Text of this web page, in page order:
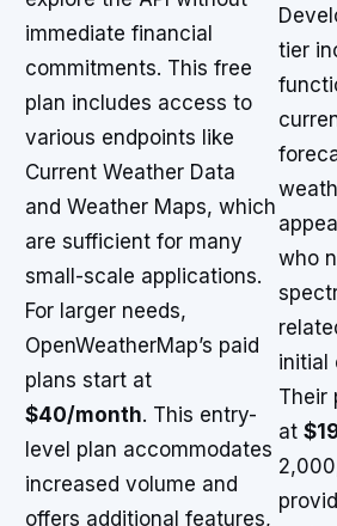
immediate financial
commitments. This free
plan includes access to
various endpoints like
Current Weather Data
and Weather Maps, which
are sufficient for many
small-scale applications.
For larger needs,
OpenWeatherMap’s paid
plans start at
$40/month. This entry-
level plan accommodates
increased volume and
offers additional features,
tier
who
initial
Their
at